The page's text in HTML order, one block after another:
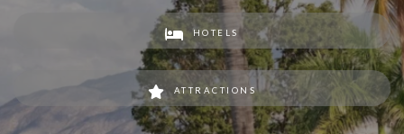
HOTELS
ATTRACTIONS